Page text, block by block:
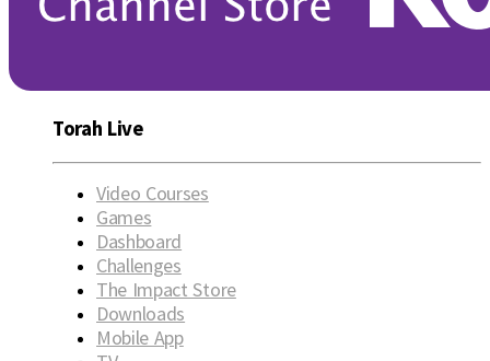
Torah Live
Video Courses
Games
Dashboard
Challenges
The Impact Store
Downloads
Mobile App